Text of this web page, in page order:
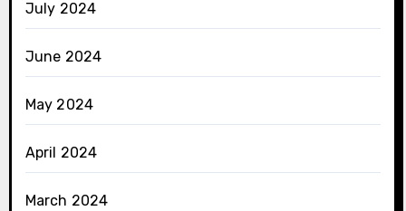
July 2024
June 2024
May 2024
April 2024
March 2024